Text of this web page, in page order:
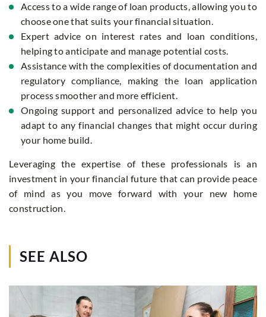
Access to a wide range of loan products, allowing you to
choose one that suits your financial situation.
Expert advice on interest rates and loan conditions,
helping to anticipate and manage potential costs.
Assistance with the complexities of documentation and
regulatory compliance, making the loan application
process smoother and more efficient.
Ongoing support and personalized advice to help you
adapt to any financial changes that might occur during
your home build.
Leveraging the expertise of these professionals is an
investment in your financial future that can provide peace
of mind as you move forward with your new home
construction.
SEE ALSO